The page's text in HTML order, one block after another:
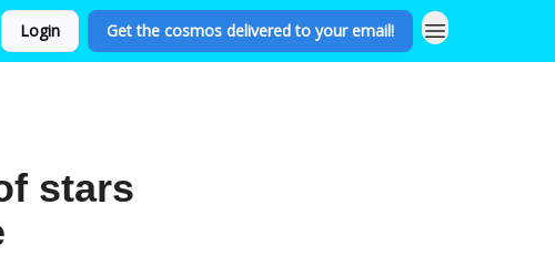
Login Get the cosmos delivered to your email!
stars